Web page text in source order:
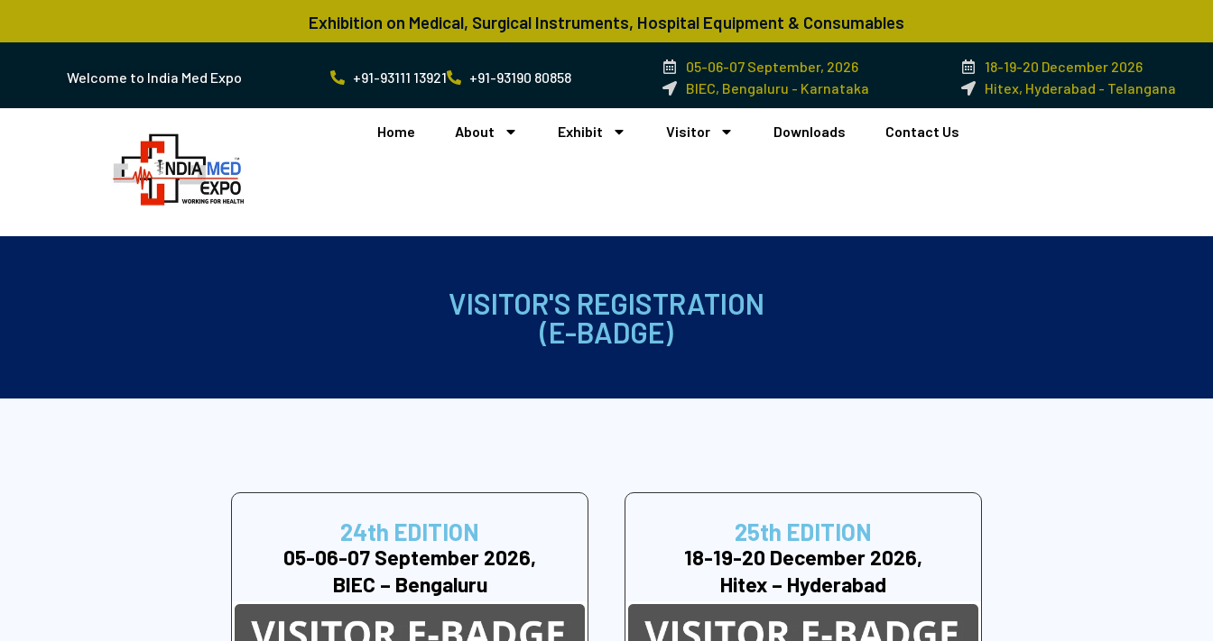
Exhibition on Medical, Surgical Instruments, Hospital Equipment & Consumables
Welcome to India Med Expo ​ +91-93111 13921 +91-93190 80858
05-06-07 September, 2026
BIEC, Bengaluru - Karnataka
18-19-20 December 2026
Hitex, Hyderabad - Telangana
Home About Exhibit Visitor Downloads Contact Us
VISITOR'S REGISTRATION
(E-BADGE)
24th EDITION
05-06-07 September 2026,
BIEC – Bengaluru
25th EDITION
18-19-20 December 2026,
Hitex – Hyderabad